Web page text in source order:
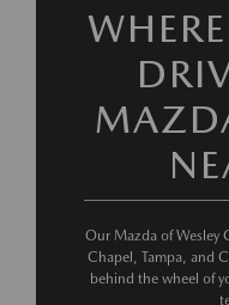
Our Mazda of Wesley
Chapel, Tampa, and
behind the wheel of